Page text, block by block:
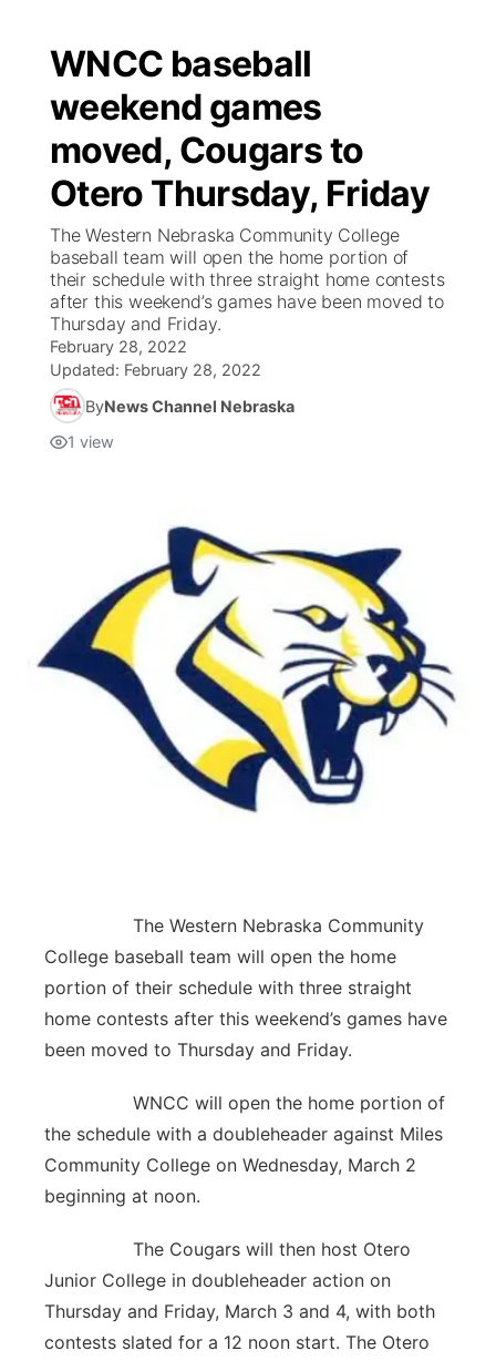
WNCC baseball
weekend games
moved, Cougars to
Otero Thursday, Friday
The Western Nebraska Community College
baseball team will open the home portion of
their schedule with three straight home contests
after this weekend’s games have been moved to
Thursday and Friday.
February 28, 2022
Updated: February 28, 2022
ByNews Channel Nebraska
1 view
The Western Nebraska Community
College baseball team will open the home
portion of their schedule with three straight
home contests after this weekend’s games have
been moved to Thursday and Friday.
WNCC will open the home portion of
the schedule with a doubleheader against Miles
Community College on Wednesday, March 2
beginning at noon.
The Cougars will then host Otero
Junior College in doubleheader action on
Thursday and Friday, March 3 and 4, with both
contests slated for a 12 noon start. The Otero